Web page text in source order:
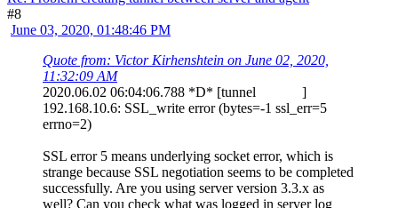
#8
June 03, 2020, 01:48:46 PM
Quote from: Victor Kirhenshtein on June 02, 2020,
11:32:09 AM
2020.06.02 06:04:06.788 *D* [tunnel ]
192.168.10.6: SSL_write error (bytes=-1 ssl_err=5
errno=2)
SSL error 5 means underlying socket error, which is
strange because SSL negotiation seems to be completed
successfully. Are you using server version 3.3.x as
well? Can you check what was logged in server log